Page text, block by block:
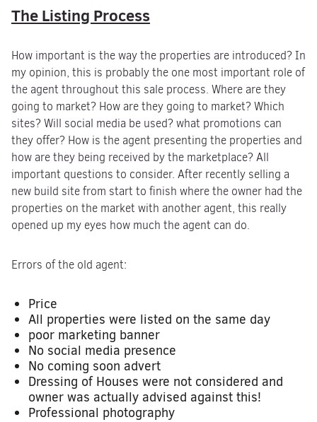
The Listing Process
How important is the way the properties are introduced? In
my opinion, this is probably the one most important role of
the agent throughout this sale process. Where are they
going to market? How are they going to market? Which
sites? Will social media be used? what promotions can
they offer? How is the agent presenting the properties and
how are they being received by the marketplace? All
important questions to consider. After recently selling a
new build site from start to finish where the owner had the
properties on the market with another agent, this really
opened up my eyes how much the agent can do.
Errors of the old agent:
Price
All properties were listed on the same day
poor marketing banner
No social media presence
No coming soon advert
Dressing of Houses were not considered and
owner was actually advised against this!
Professional photography